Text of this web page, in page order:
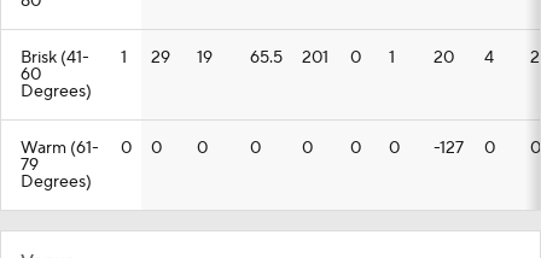
Brisk (41-
60
Degrees)
1 29 19 65.5 201 0 1 20 4 2
Warm (61-
79
Degrees)
0 0 0 0 0 0 0 -127 0 0